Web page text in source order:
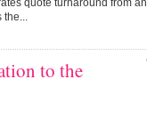
quote turnaround from an
the...
to the